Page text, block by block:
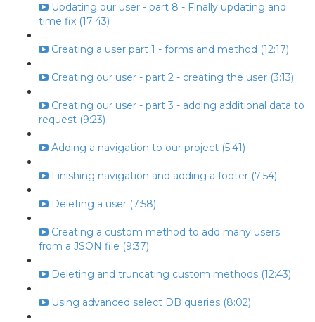
Updating our user - part 8 - Finally updating and
time fix (17:43)
Creating a user part 1 - forms and method (12:17)
Creating our user - part 2 - creating the user (3:13)
Creating our user - part 3 - adding additional data to
request (9:23)
Adding a navigation to our project (5:41)
Finishing navigation and adding a footer (7:54)
Deleting a user (7:58)
Creating a custom method to add many users
from a JSON file (9:37)
Deleting and truncating custom methods (12:43)
Using advanced select DB queries (8:02)